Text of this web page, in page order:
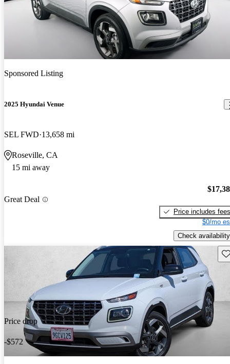
Sponsored Listing
2025 Hyundai Venue
SEL FWD 13,658 mi
Roseville, CA
15 mi away
Great Deal
Price includes fees
$0/mo
Check availability
Price drop
-$572